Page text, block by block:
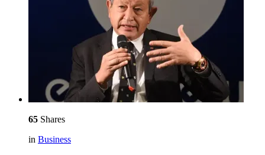
65 Shares
in Business